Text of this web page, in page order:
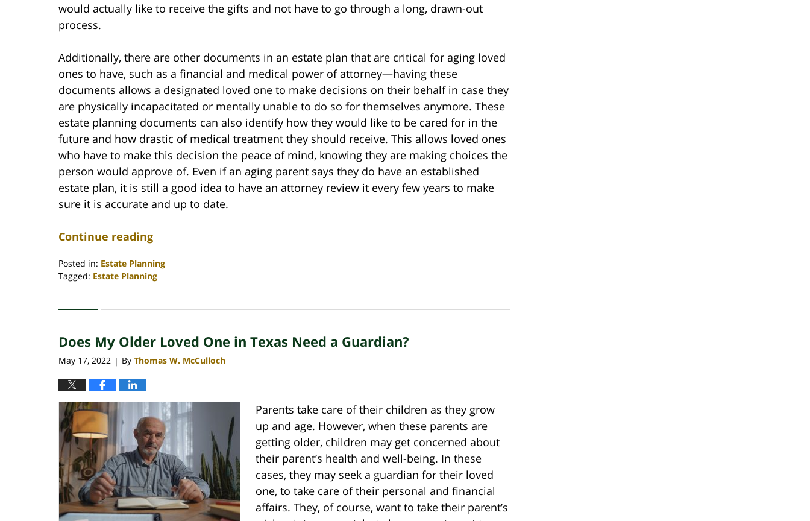
would actually like to receive the gifts and not have to go through a long, drawn-out
process.
Additionally, there are other documents in an estate plan that are critical for aging loved
ones to have, such as a financial and medical power of attorney—having these
documents allows a designated loved one to make decisions on their behalf in case they
are physically incapacitated or mentally unable to do so for themselves anymore. These
estate planning documents can also identify how they would like to be cared for in the
future and how drastic of medical treatment they should receive. This allows loved ones
who have to make this decision the peace of mind, knowing they are making choices the
person would approve of. Even if an aging parent says they do have an established
estate plan, it is still a good idea to have an attorney review it every few years to make
sure it is accurate and up to date.
Continue reading
Posted in: Estate Planning
Tagged: Estate Planning
17,
8:17
Does My Older Loved One in Texas Need a Guardian?
May 17, 2022 | By Thomas W. McCulloch
Parents take care of their children as they grow
up and age. However, when these parents are
getting older, children may get concerned about
their parent’s health and well-being. In these
cases, they may seek a guardian for their loved
one, to take care of their personal and financial
affairs. They, of course, want to take their parent’s